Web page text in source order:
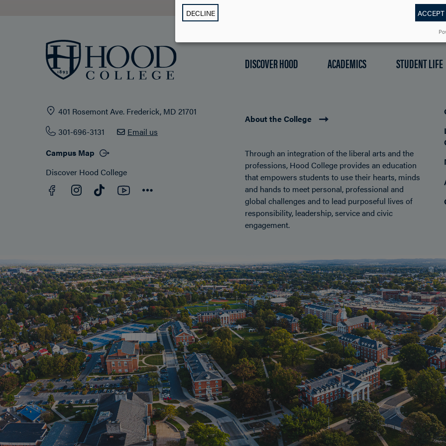
DISCOVER HOOD ACADEMICS STUDENT LIFE
401 Rosemont Ave. Frederick, MD 21701
301-696-3131
Email us
Campus Map
Discover Hood College
Facebook
Instagram
TikTokYouTube
About the College
Through an integration of the liberal arts and the
professions, Hood College provides an education
that empowers students to use their hearts, minds
and hands to meet personal, professional and
global challenges and to lead purposeful lives of
responsibility, leadership, service and civic
engagement.
DECLINE